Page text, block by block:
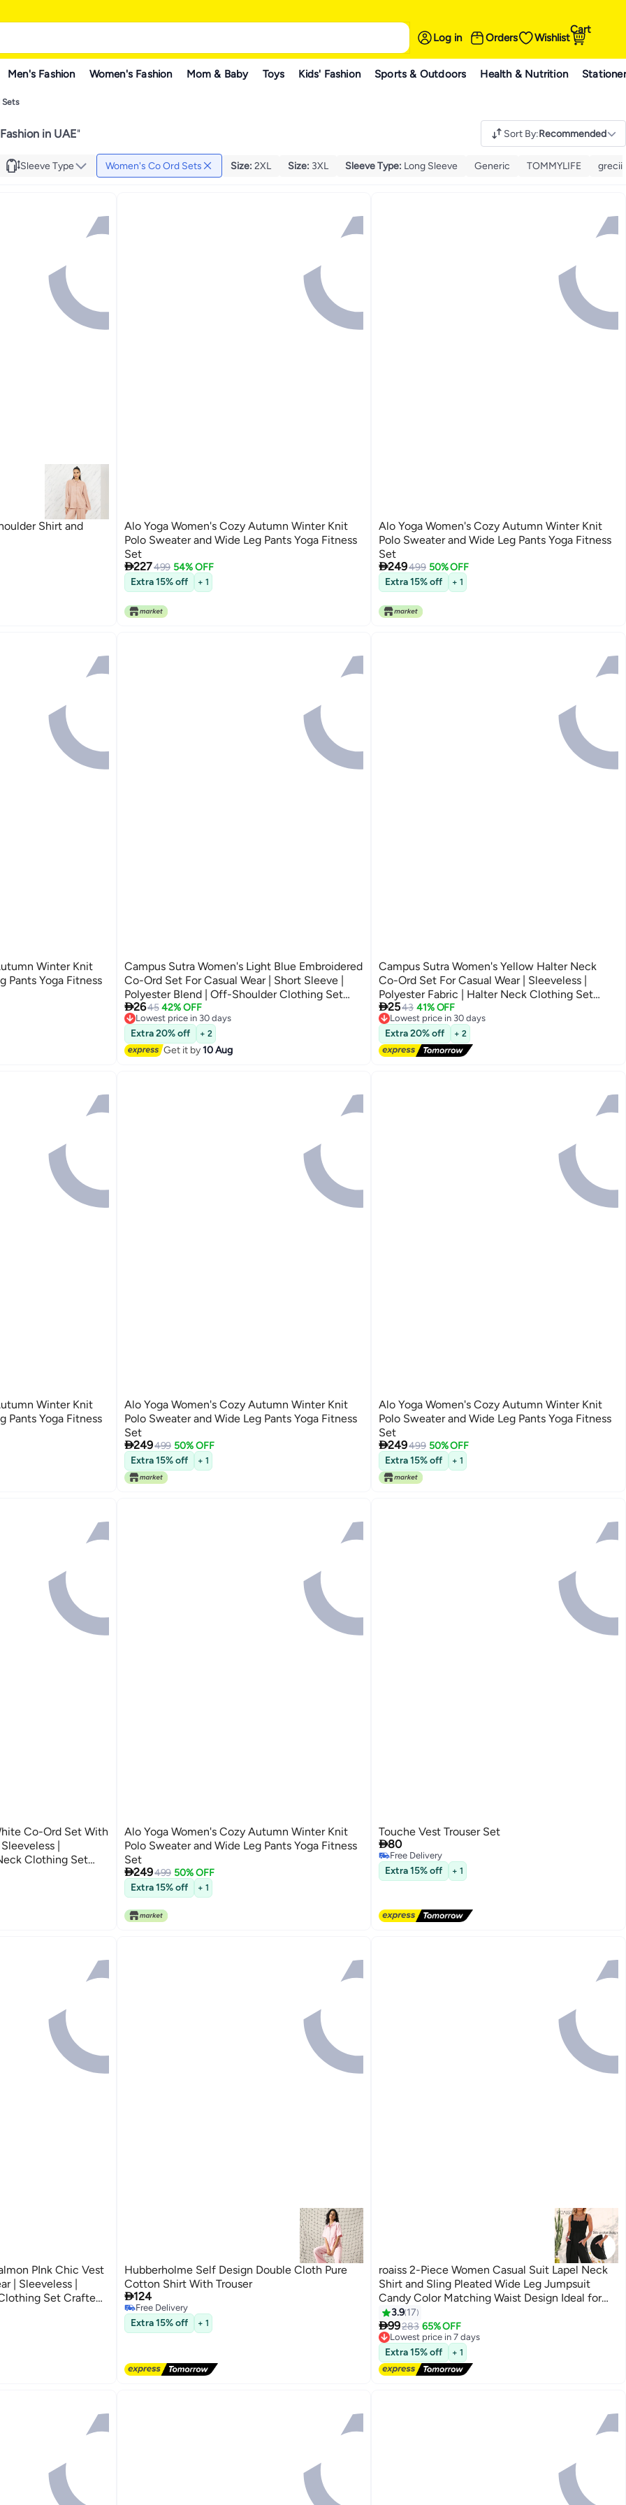
Log in Orders Wishlist
Cart
Men's Fashion Women's Fashion Mom & Baby Toys Kids' Fashion Sports & Outdoors Health & Nutrition
Sets
in UAE" Sort By:Recommended
Sleeve Type Women's Co Ord Sets Size: 2XL Size: 3XL Sleeve Type: Long Sleeve Generic TOMMYLIFE
Shirt and
3
Alo Yoga Women's Cozy Autumn Winter Knit
Polo Sweater and Wide Leg Pants Yoga Fitness
Set
227499 54% OFF
Extra 15% off
+ 1
3
Alo Yoga Women's Cozy Autumn Winter Knit
Polo Sweater and Wide Leg Pants Yoga Fitness
Set
249499 50% OFF
Extra 15% off
+ 1
Winter Knit
Pants Yoga Fitness
Campus Sutra Women's Light Blue Embroidered
Co-Ord Set For Casual Wear | Short Sleeve |
Polyester Blend | Off-Shoulder Clothing Set
Crafted With Comfort Fit And High
Performance For Everyday Wear
2645 42% OFF
Lowest price in 30 days
Free Delivery
Lowest price in 30 days
Extra 20% off + 2
Get it by10 Aug
Campus Sutra Women's Yellow Halter Neck
Co-Ord Set For Casual Wear | Sleeveless |
Polyester Fabric | Halter Neck Clothing Set
Crafted With Comfort Fit For Everyday Wear
2543 41% OFF
Lowest price in 30 days
Free Delivery
Lowest price in 30 days
Extra 20% off + 2
Winter Knit
Pants Yoga Fitness
2
Alo Yoga Women's Cozy Autumn Winter Knit
Polo Sweater and Wide Leg Pants Yoga Fitness
Set
249499 50% OFF
Extra 15% off
+ 1
2
Alo Yoga Women's Cozy Autumn Winter Knit
Polo Sweater and Wide Leg Pants Yoga Fitness
Set
249499 50% OFF
Extra 15% off
+ 1
Co-Ord Set With
|
Clothing Set
High
3
Alo Yoga Women's Cozy Autumn Winter Knit
Polo Sweater and Wide Leg Pants Yoga Fitness
Set
249499 50% OFF
Extra 15% off
+ 1
Touche Vest Trouser Set
80
Free Delivery
Free Delivery
Extra 15% off + 1
PInk Chic Vest
| Sleeveless |
Set Crafted
Wear
2
Hubberholme Self Design Double Cloth Pure
Cotton Shirt With Trouser
124
Free Delivery
Free Delivery
Extra 15% off + 1
6
roaiss 2-Piece Women Casual Suit Lapel Neck
Shirt and Sling Pleated Wide Leg Jumpsuit
Candy Color Matching Waist Design Ideal for
Daily Commuting Wear
3.9 17
99283 65% OFF
Lowest price in 7 days
Free Delivery
Lowest price in 7 days
Extra 15% off + 1